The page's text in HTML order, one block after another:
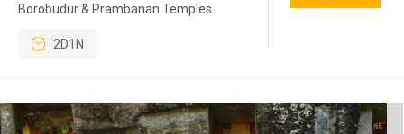
Borobudur & Prambanan Temples
2D1N